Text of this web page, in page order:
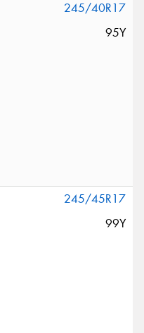
245/40R17
95Y
245/45R17
99Y